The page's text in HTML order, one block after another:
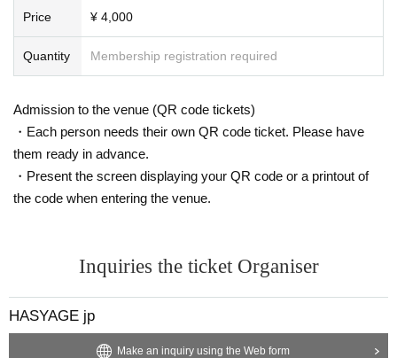
Price ¥ 4,000
Quantity Membership registration required
Admission to the venue (QR code tickets)
・Each person needs their own QR code ticket. Please have
them ready in advance.
・Present the screen displaying your QR code or a printout of
the code when entering the venue.
Inquiries the ticket Organiser
HASYAGE jp
Make an inquiry using the Web form